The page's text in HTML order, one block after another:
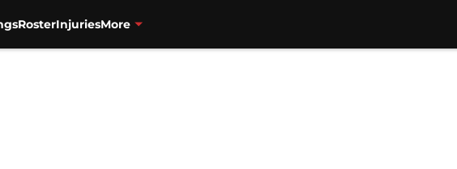
RosterInjuriesMore